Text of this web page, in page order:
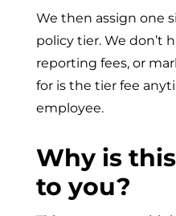
We then assign one
policy tier. We don’t
reporting fees, or
for is the tier fee
employee.
Why is
to you?